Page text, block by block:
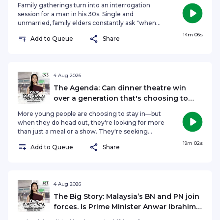
whether employers owe interviewees a proper
response, and if naming and shaming companies
could actually change hiring practices or come
back to haunt job seekers themselves.See
omnystudio.com/listener for privacy information.
Family gatherings turn into an interrogation
session for a man in his 30s. Single and
unmarried, family elders constantly ask "when
girlfriend?"... and that leaves him uncomfortable.
wants. On Your Agenda, Hongbin Jeong
discusses if it really matters if you're still single
and unmarried in your 30s.See
omnystudio.com/listener for privacy information.
Add to Queue Share
14m 06s
4 Aug 2026
The Agenda: Can dinner theatre win
over a generation that's choosing to
More young people are choosing to stay in—but
when they do head out, they're looking for more
than just a meal or a show. They're seeking
night out changed? Are immersive, interactive
Academy's Executive Producer and Director
Selena Tan, alongside acting veterans and icons,
Sebastian Tan and Vernetta Lopez, to find out if
dinner theatre can win over a generation that's
Add to Queue Share
19m 02s
4 Aug 2026
The Big Story: Malaysia’s BN and PN join
forces. Is Prime Minister Anwar Ibrahim